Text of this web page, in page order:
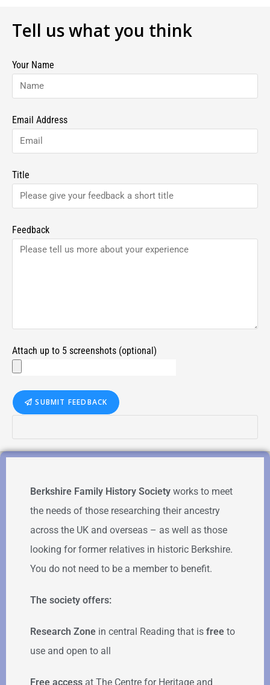
Tell us what you think
Your Name
Email Address
Title
Feedback
Attach up to 5 screenshots (optional)
SUBMIT FEEDBACK
Berkshire Family History Society works to meet
the needs of those researching their ancestry
across the UK and overseas – as well as those
looking for former relatives in historic Berkshire.
You do not need to be a member to benefit.
The society offers:
Research Zone in central Reading that is free to
use and open to all
Free access at The Centre for Heritage and